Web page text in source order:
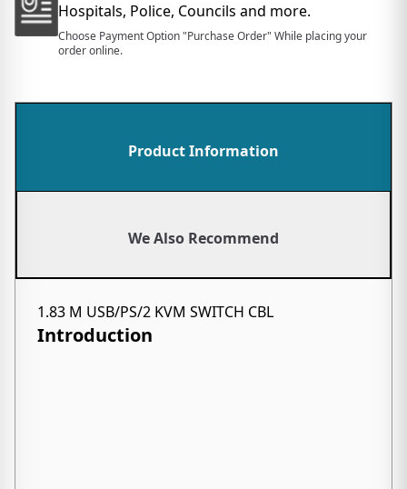
Hospitals, Police, Councils and more.
Choose Payment Option "Purchase Order" While placing your
order online.
Product Information
We Also Recommend
1.83 M USB/PS/2 KVM SWITCH CBL
Introduction